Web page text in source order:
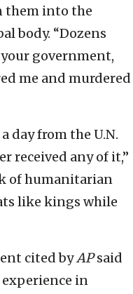
them into the
body. “Dozens
government,
me and murdered
day from the U.N.
received any of it,”
of humanitarian
like kings while
cited byAPsaid
in